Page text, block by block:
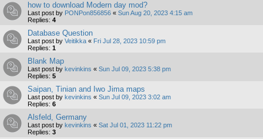
how to download Modern day mod?
Last post by PONPon856856 « Sun Aug 20, 2023 4:15 am
Replies: 4
Database Question
Last post by Veitikka « Fri Jul 28, 2023 10:59 pm
Replies: 1
Blank Map
Last post by kevinkins « Sun Jul 09, 2023 5:38 pm
Replies: 5
Saipan, Tinian and Iwo Jima maps
Last post by kevinkins « Sun Jul 09, 2023 3:02 am
Replies: 6
Alsfeld, Germany
Last post by kevinkins « Sat Jul 01, 2023 11:22 pm
Replies: 3